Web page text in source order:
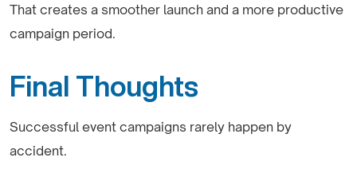
That creates a smoother launch and a more productive
campaign period.
Final Thoughts
Successful event campaigns rarely happen by
accident.